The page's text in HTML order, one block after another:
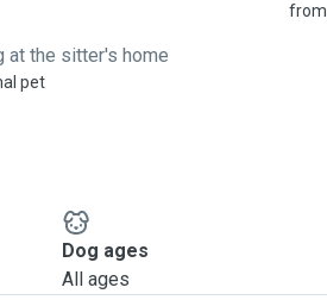
at the sitter's home
pet
from
Dog ages
All ages